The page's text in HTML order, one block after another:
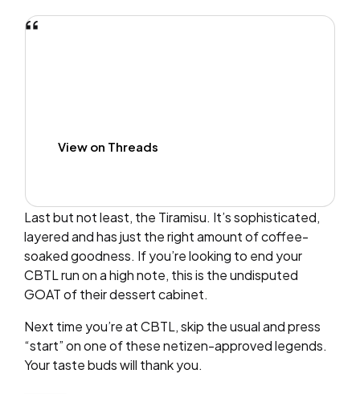
View on Threads
Last but not least, the Tiramisu. It’s sophisticated,
layered and has just the right amount of coffee-
soaked goodness. If you’re looking to end your
CBTL run on a high note, this is the undisputed
GOAT of their dessert cabinet.
Next time you’re at CBTL, skip the usual and press
“start” on one of these netizen-approved legends.
Your taste buds will thank you.